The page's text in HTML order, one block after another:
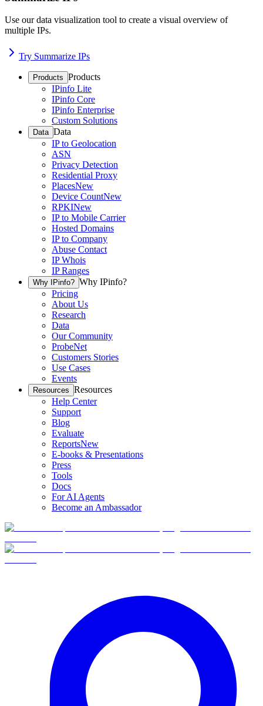
Use our data visualization tool to create a visual overview of
multiple IPs.
Try Summarize IPs
Products Products
IPinfo Lite
IPinfo Core
IPinfo Enterprise
Custom Solutions
Data Data
IP to Geolocation
ASN
Privacy Detection
Residential Proxy
PlacesNew
Device CountNew
RPKINew
IP to Mobile Carrier
Hosted Domains
IP to Company
Abuse Contact
IP Whois
IP Ranges
Why IPinfo? Why IPinfo?
Pricing
About Us
Research
Data
Our Community
ProbeNet
Customers Stories
Use Cases
Events
Resources Resources
Help Center
Support
Blog
Evaluate
ReportsNew
E-books & Presentations
Press
Tools
Docs
For AI Agents
Become an Ambassador